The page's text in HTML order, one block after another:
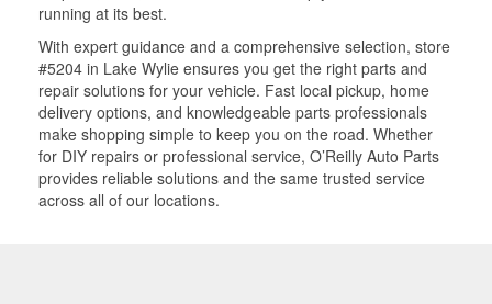
running at its best.
With expert guidance and a comprehensive selection, store
#5204 in Lake Wylie ensures you get the right parts and
repair solutions for your vehicle. Fast local pickup, home
delivery options, and knowledgeable parts professionals
make shopping simple to keep you on the road. Whether
for DIY repairs or professional service, O’Reilly Auto Parts
provides reliable solutions and the same trusted service
across all of our locations.